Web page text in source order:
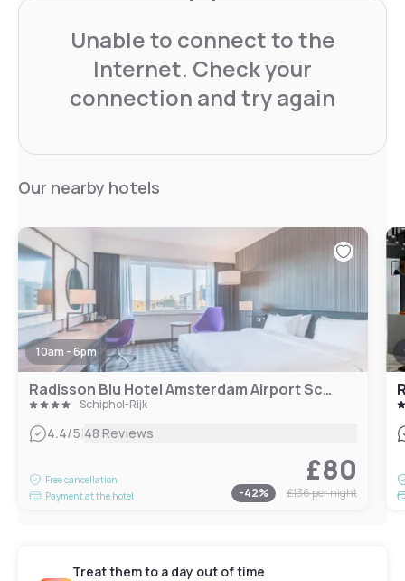
Unable to connect to the
Internet. Check your
connection and try again
Our nearby hotels
10am - 6pm
Radisson Blu Hotel Amsterdam Airport Schiphol
Schiphol-Rijk
4.4/5|48 Reviews
Free cancellation
Payment at the hotel
£80
-42% £136per night
Treat them to a day out of time